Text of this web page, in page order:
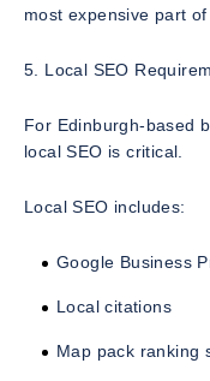
most expensive part of
5. Local SEO
For Edinburgh-based
local SEO is critical.
Local SEO includes:
Google Business
Local citations
Map pack ranking